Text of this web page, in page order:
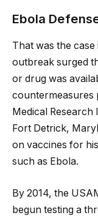
Ebola
That was the
outbreak surged
or drug was
countermeasures
Medical
Fort Detrick,
on vaccines for
such as Ebola.
By 2014, the
begun testing a